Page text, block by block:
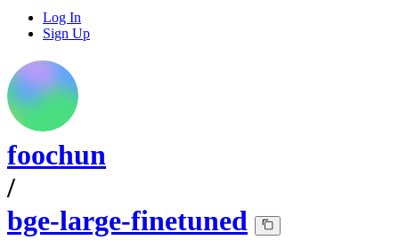
Log In
Sign Up
foochun
/
bge-large-finetuned